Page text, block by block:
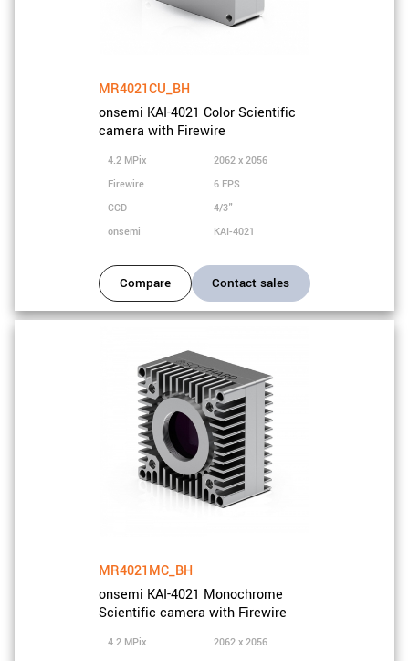
MR4021CU_BH
onsemi KAI-4021 Color Scientific
camera with Firewire
4.2 MPix
2062 x 2056
Firewire
6 FPS
CCD
4/3"
onsemi
KAI-4021
Compare Contact sales
MR4021MC_BH
onsemi KAI-4021 Monochrome
Scientific camera with Firewire
4.2 MPix
2062 x 2056